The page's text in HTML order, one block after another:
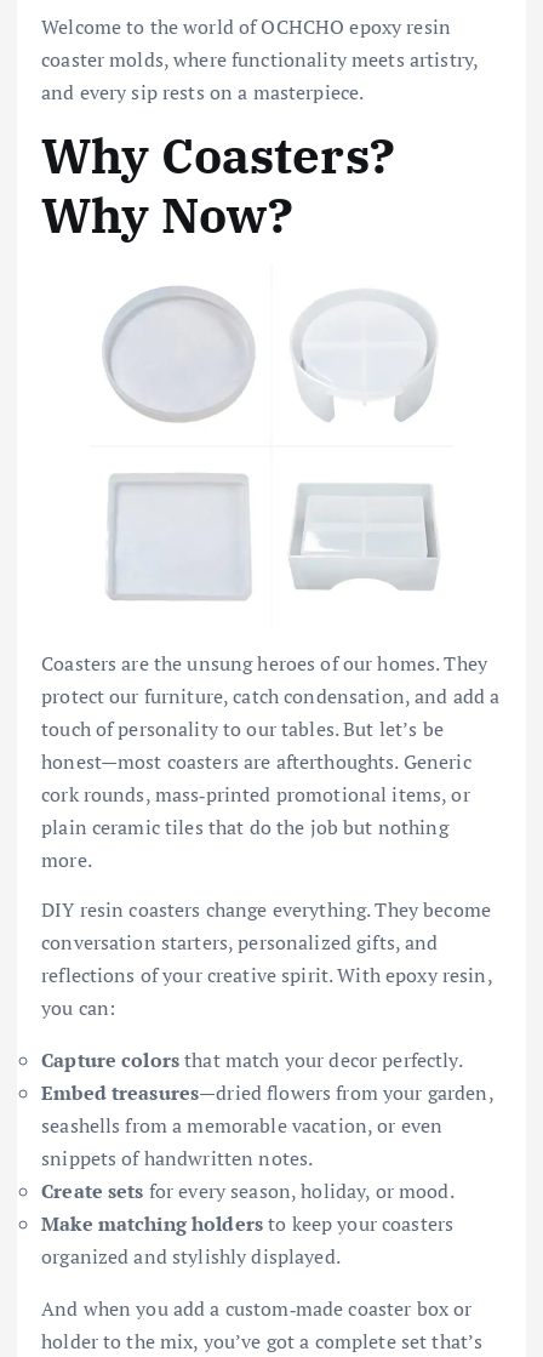
Welcome to the world of OCHCHO epoxy resin
coaster molds, where functionality meets artistry,
and every sip rests on a masterpiece.
Why Coasters?
Why Now?
Coasters are the unsung heroes of our homes. They
protect our furniture, catch condensation, and add a
touch of personality to our tables. But let’s be
honest—most coasters are afterthoughts. Generic
cork rounds, mass‑printed promotional items, or
plain ceramic tiles that do the job but nothing
more.
DIY resin coasters change everything. They become
conversation starters, personalized gifts, and
reflections of your creative spirit. With epoxy resin,
you can:
Capture colorsthat match your decor perfectly.
Embed treasures—dried flowers from your garden,
seashells from a memorable vacation, or even
snippets of handwritten notes.
Create sets for every season, holiday, or mood.
Make matching holdersto keep your coasters
organized and stylishly displayed.
And when you add a custom‑made coaster box or
holder to the mix, you’ve got a complete set that’s